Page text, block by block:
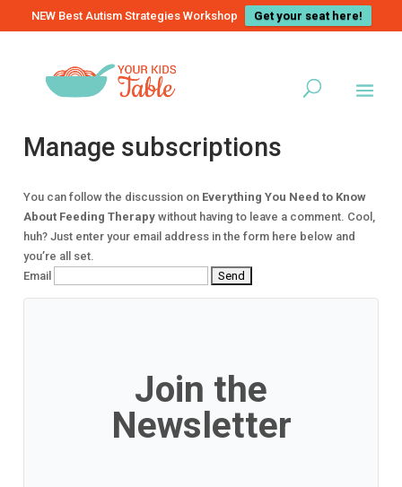
NEW Best Autism Strategies Workshop Get your seat here!
Manage subscriptions
You can follow the discussion on Everything You Need to Know
About Feeding Therapy without having to leave a comment. Cool,
huh? Just enter your email address in the form here below and
you’re all set.
Email
Join the
Newsletter